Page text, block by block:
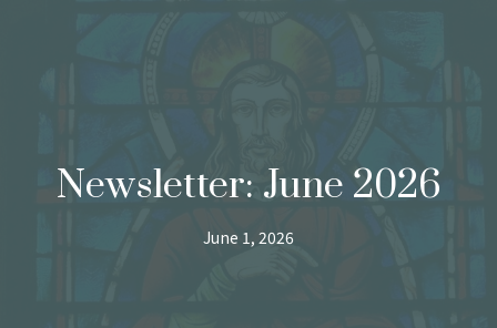
Newsletter: June 2026
June 1, 2026